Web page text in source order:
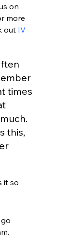
on
more
out IV
times
this,
it so